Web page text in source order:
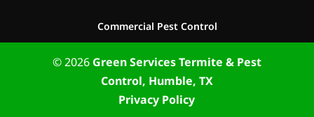
Commercial Pest Control
© 2026 Green Services Termite & Pest
Control, Humble, TX
Privacy Policy